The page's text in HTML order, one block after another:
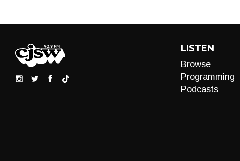
LISTEN
Browse
Programming
Podcasts